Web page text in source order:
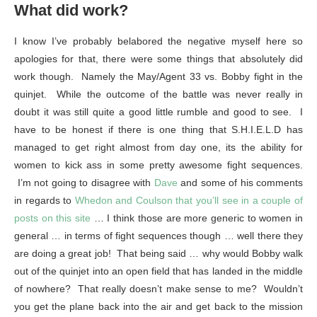
What did work?
I know I’ve probably belabored the negative myself here so
apologies for that, there were some things that absolutely did
work though. Namely the May/Agent 33 vs. Bobby fight in the
quinjet. While the outcome of the battle was never really in
doubt it was still quite a good little rumble and good to see. I
have to be honest if there is one thing that S.H.I.E.L.D has
managed to get right almost from day one, its the ability for
women to kick ass in some pretty awesome fight sequences.
I’m not going to disagree with Dave and some of his comments
in regards to Whedon and Coulson that you’ll see in a couple of
posts on this site … I think those are more generic to women in
general … in terms of fight sequences though … well there they
are doing a great job! That being said … why would Bobby walk
out of the quinjet into an open field that has landed in the middle
of nowhere? That really doesn’t make sense to me? Wouldn’t
you get the plane back into the air and get back to the mission